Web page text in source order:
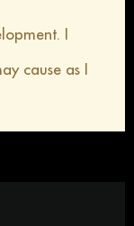
I
cause as I